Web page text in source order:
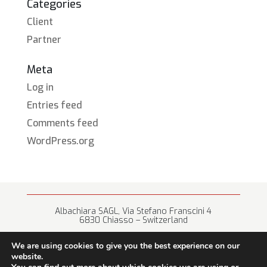
Categories
Client
Partner
Meta
Log in
Entries feed
Comments feed
WordPress.org
Albachiara SAGL, Via Stefano Franscini 4
6830 Chiasso – Switzerland
We are using cookies to give you the best experience on our
website.